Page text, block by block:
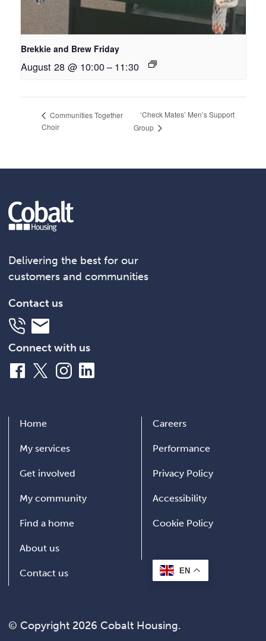
Brekkie and Brew Friday
August 28 @ 10:00– 11:30
Communities Together
Choir
‘Check Mates’ Men’s Support
Group
Delivering the best for our
customers and communities
Contact us
Telephone
Email
Connect with us
Facebook
X InstagramLinkedIn
Home
My services
Get involved
My community
Find a home
About us
Contact us
Careers
Performance
Privacy Policy
Accessibility
Cookie Policy
EN
© Copyright 2026 Cobalt Housing.